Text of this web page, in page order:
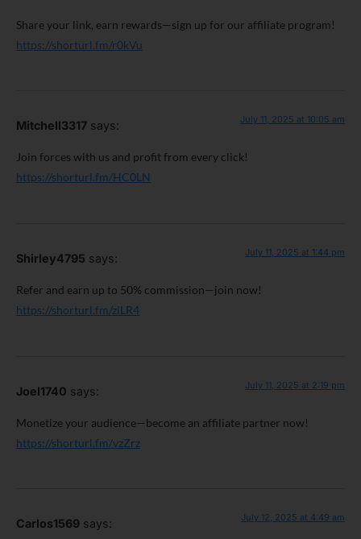
Share your link, earn rewards—sign up for our affiliate program!
https://shorturl.fm/r0kVu
Mitchell3317 says: July 11, 2025 at 10:05 am
Join forces with us and profit from every click!
https://shorturl.fm/HC0LN
Shirley4795 says: July 11, 2025 at 1:44 pm
Refer and earn up to 50% commission—join now!
https://shorturl.fm/zlLR4
Joel1740 says: July 11, 2025 at 2:19 pm
Monetize your audience—become an affiliate partner now!
https://shorturl.fm/vzZrz
Carlos1569 says: July 12, 2025 at 4:49 am